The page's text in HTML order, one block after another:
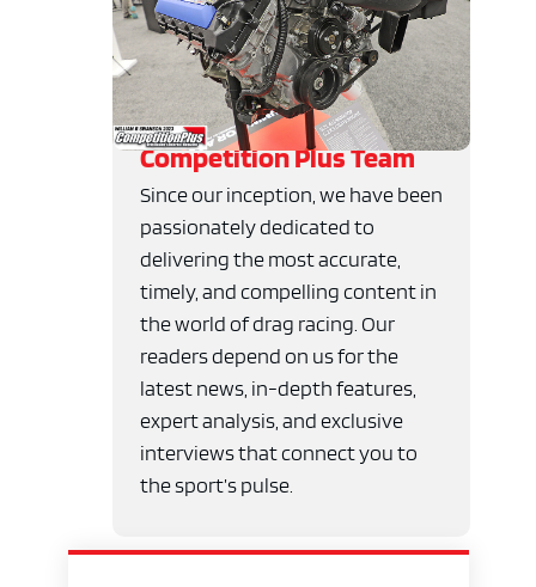
Competition Plus Team
Since our inception, we have been
passionately dedicated to
delivering the most accurate,
timely, and compelling content in
the world of drag racing. Our
readers depend on us for the
latest news, in-depth features,
expert analysis, and exclusive
interviews that connect you to
the sport’s pulse.